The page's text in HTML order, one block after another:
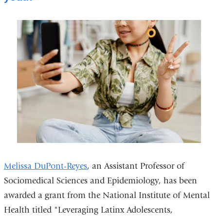
Melissa DuPont-Reyes, an Assistant Professor of
Sociomedical Sciences and Epidemiology, has been
awarded a grant from the National Institute of Mental
Health titled "Leveraging Latinx Adolescents,